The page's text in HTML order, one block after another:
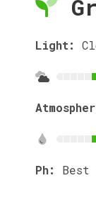
Light:
Ph: Best